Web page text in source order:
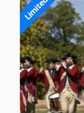
Limited